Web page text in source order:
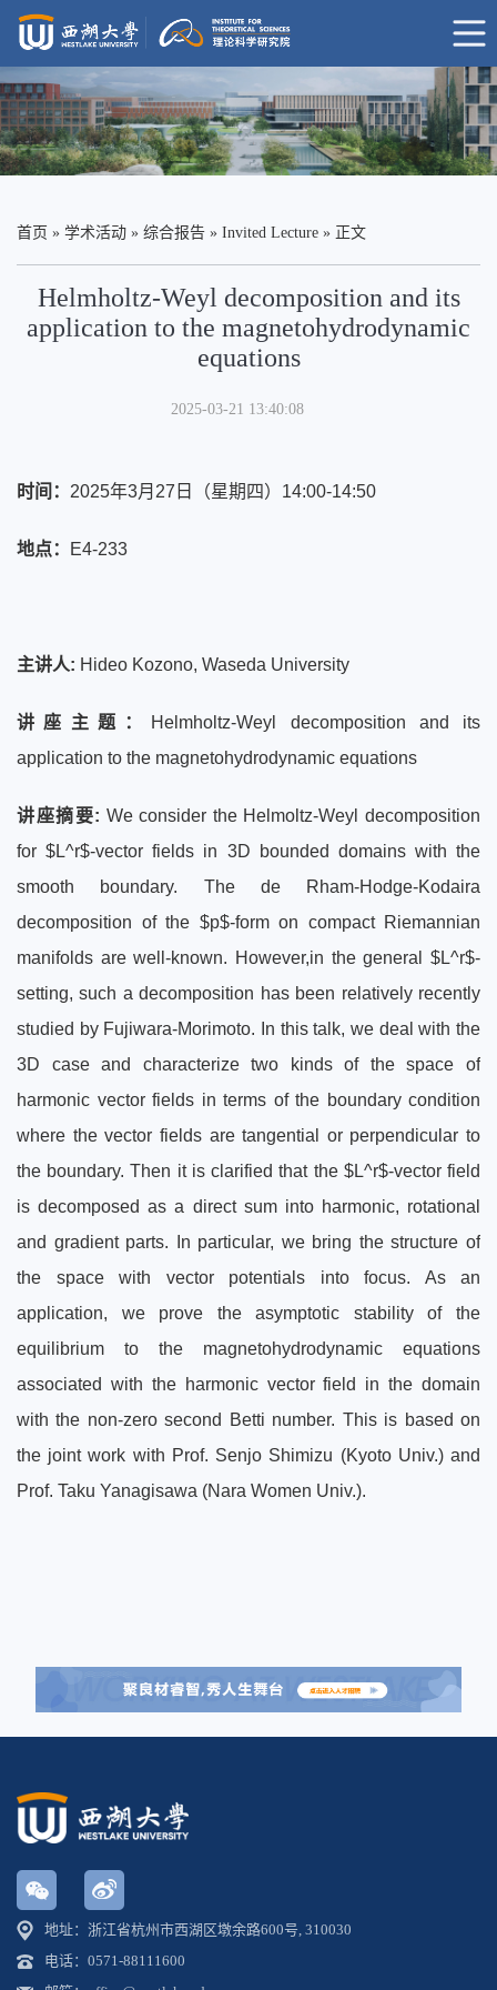
首页 » 学术活动 » 综合报告 » Invited Lecture » 正文
Helmholtz-Weyl decomposition and its
application to the magnetohydrodynamic
equations
2025-03-21 13:40:08
时间 ： 2025年3月27日（星期四）14:00-14:50
地点： E4-233
主讲人: Hideo Kozono, Waseda University
讲座主题：
Helmholtz-Weyl decomposition and its
application to the magnetohydrodynamic equations
讲座摘要: We consider the Helmoltz-Weyl decomposition
for $L^r$-vector fields in 3D bounded domains with the
smooth boundary. The de Rham-Hodge-Kodaira
decomposition of the $p$-form on compact Riemannian
manifolds are well-known. However,in the general $L^r$-
setting, such a decomposition has been relatively recently
studied by Fujiwara-Morimoto. In this talk, we deal with the
3D case and characterize two kinds of the space of
harmonic vector fields in terms of the boundary condition
where the vector fields are tangential or perpendicular to
the boundary. Then it is clarified that the $L^r$-vector field
is decomposed as a direct sum into harmonic, rotational
and gradient parts. In particular, we bring the structure of
the space with vector potentials into focus. As an
application, we prove the asymptotic stability of the
equilibrium to the magnetohydrodynamic equations
associated with the harmonic vector field in the domain
with the non-zero second Betti number. This is based on
the joint work with Prof. Senjo Shimizu (Kyoto Univ.) and
Prof. Taku Yanagisawa (Nara Women Univ.).
地址：浙江省杭州市西湖区墩余路600号, 310030
电话：0571-88111600